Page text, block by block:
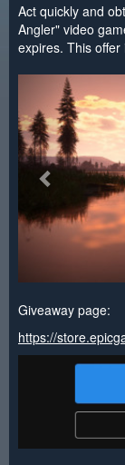
Act quickly and
Angler" video
expires. This
Giveaway page:
https://